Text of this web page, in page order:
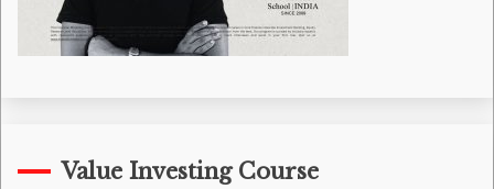
Value Investing Course